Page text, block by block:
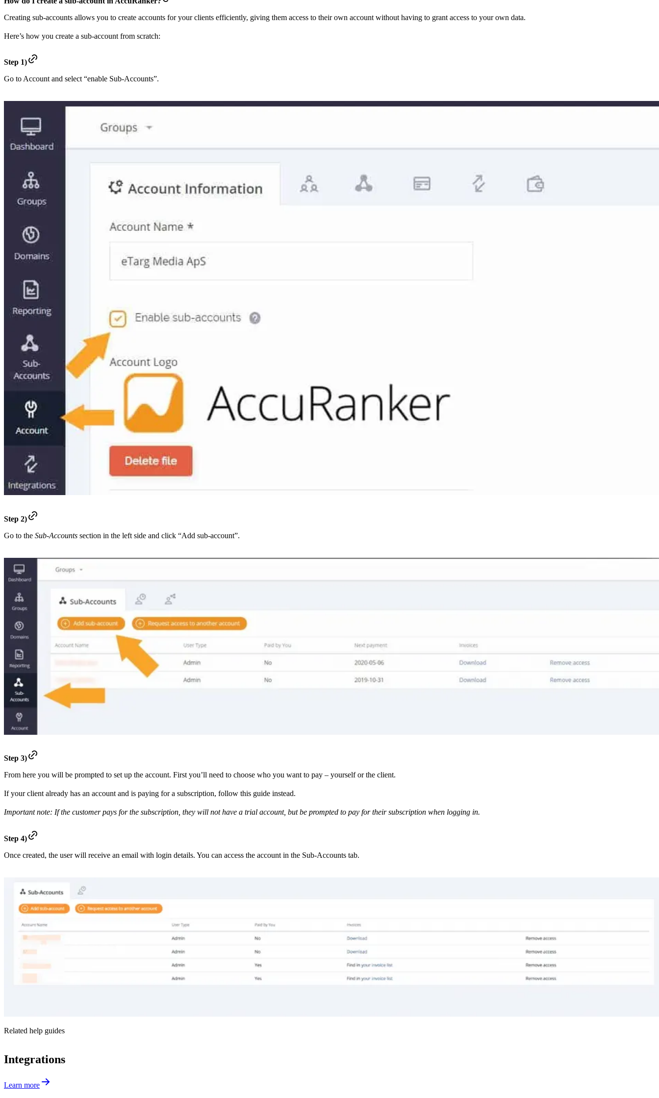
Creating sub-accounts allows you to create accounts for your clients efficiently, giving them access to their own account without having to grant access to your own data.
Here’s how you create a sub-account from scratch:
Step 1)
Go to Account and select “enable Sub-Accounts”.
Step 2)
Go to the Sub-Accounts section in the left side and click “Add sub-account”.
Step 3)
From here you will be prompted to set up the account. First you’ll need to choose who you want to pay – yourself or the client.
If your client already has an account and is paying for a subscription, follow this guide instead.
Important note: If the customer pays for the subscription, they will not have a trial account, but be prompted to pay for their subscription when logging in.
Step 4)
Once created, the user will receive an email with login details. You can access the account in the Sub-Accounts tab.
Related help guides
Integrations
Learn more